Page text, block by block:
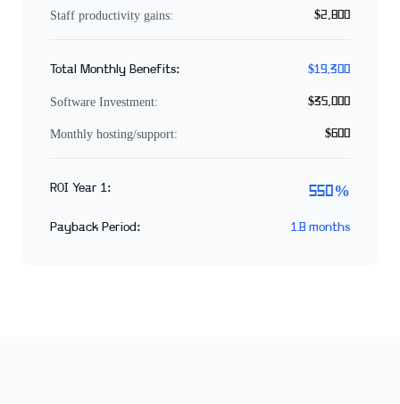
Staff productivity gains: $2,800
Total Monthly Benefits: $19,300
Software Investment: $35,000
Monthly hosting/support: $600
ROI Year 1: 550%
Payback Period: 1.8 months